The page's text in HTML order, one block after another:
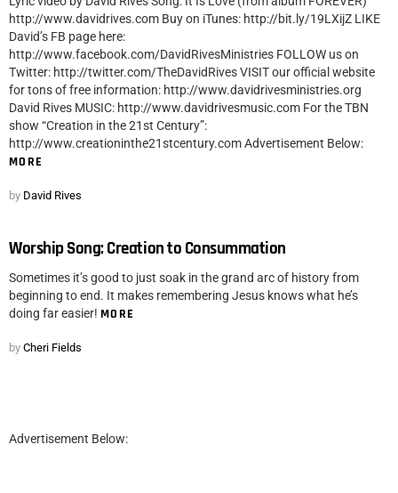
http://www.davidrives.com Buy on iTunes: http://bit.ly/19LXijZ LIKE
David’s FB page here:
http://www.facebook.com/DavidRivesMinistries FOLLOW us on
Twitter: http://twitter.com/TheDavidRives VISIT our official website
for tons of free information: http://www.davidrivesministries.org
David Rives MUSIC: http://www.davidrivesmusic.com For the TBN
show “Creation in the 21st Century”:
http://www.creationinthe21stcentury.com Advertisement Below:
MORE
by David Rives
Worship Song: Creation to Consummation
Sometimes it’s good to just soak in the grand arc of history from
beginning to end. It makes remembering Jesus knows what he’s
doing far easier! MORE
by Cheri Fields
Advertisement Below: